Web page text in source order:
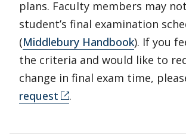
plans. Faculty members may
student’s final examination
(Middlebury Handbook). If you
the criteria and would like to
change in final exam time,
request
.